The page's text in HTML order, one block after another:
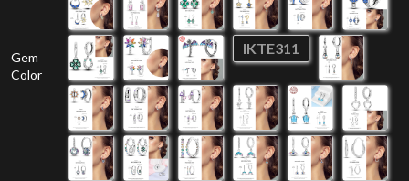
Gem
Color
IKTE311